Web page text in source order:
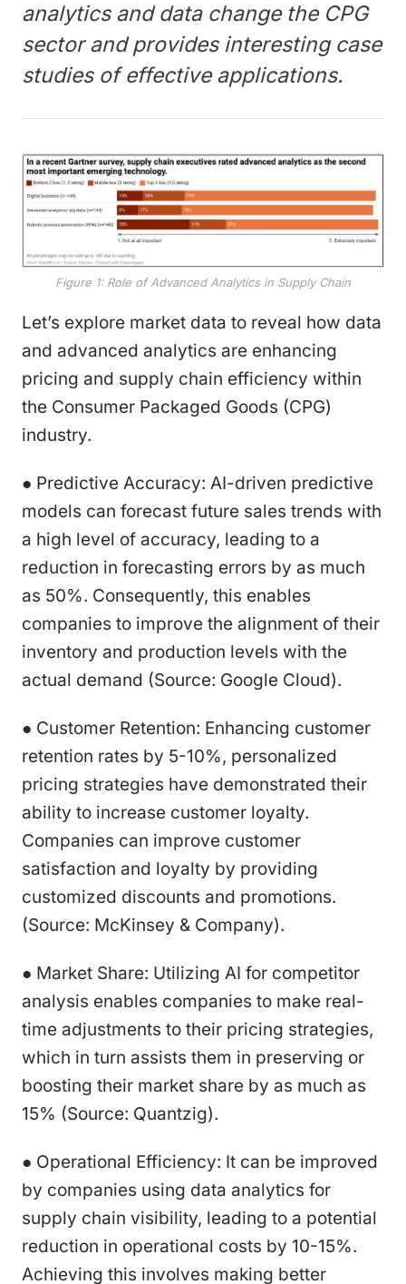
analytics and data change the CPG
sector and provides interesting case
studies of effective applications.
Figure 1: Role of Advanced Analytics in Supply Chain
Let’s explore market data to reveal how data
and advanced analytics are enhancing
pricing and supply chain efficiency within
the Consumer Packaged Goods (CPG)
industry.
● Predictive Accuracy: AI-driven predictive
models can forecast future sales trends with
a high level of accuracy, leading to a
reduction in forecasting errors by as much
as 50%. Consequently, this enables
companies to improve the alignment of their
inventory and production levels with the
actual demand (Source: Google Cloud).
● Customer Retention: Enhancing customer
retention rates by 5-10%, personalized
pricing strategies have demonstrated their
ability to increase customer loyalty.
Companies can improve customer
satisfaction and loyalty by providing
customized discounts and promotions.
(Source: McKinsey & Company).
● Market Share: Utilizing AI for competitor
analysis enables companies to make real-
time adjustments to their pricing strategies,
which in turn assists them in preserving or
boosting their market share by as much as
15% (Source: Quantzig).
● Operational Efficiency: It can be improved
by companies using data analytics for
supply chain visibility, leading to a potential
reduction in operational costs by 10-15%.
Achieving this involves making better